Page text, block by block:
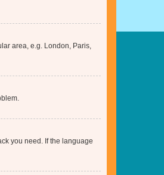
area, e.g. London, Paris,
you need. If the language